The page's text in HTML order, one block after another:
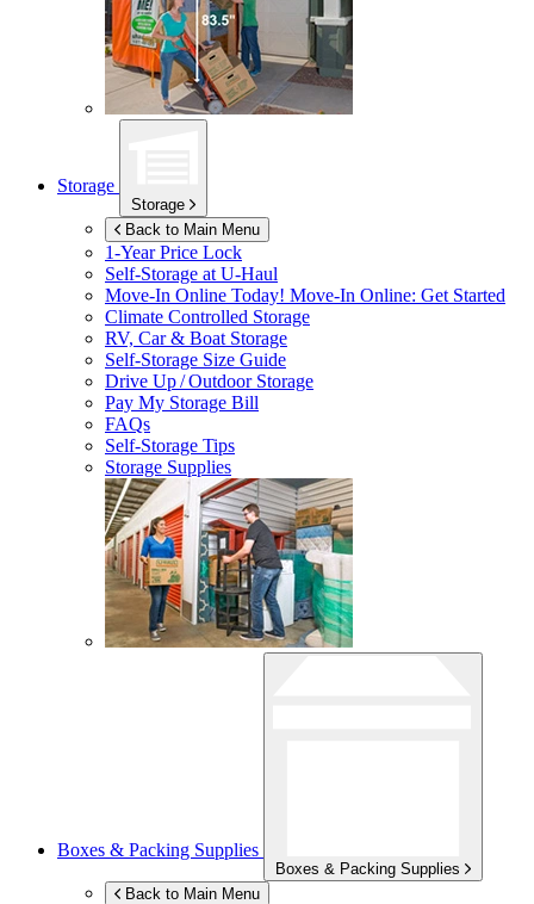
Storage
Storage
Back to Main Menu
1-Year Price Lock
Self-Storage at U-Haul
Move-In Online Today! Move-In Online: Get Started
Climate Controlled Storage
RV, Car & Boat Storage
Self-Storage Size Guide
Drive Up / Outdoor Storage
Pay My Storage Bill
FAQs
Self-Storage Tips
Storage Supplies
Boxes & Packing Supplies
Boxes & Packing Supplies
Back to Main Menu